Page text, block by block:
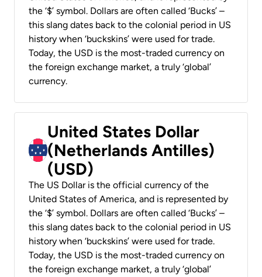
the ‘$’ symbol. Dollars are often called ‘Bucks’ –
this slang dates back to the colonial period in US
history when ‘buckskins’ were used for trade.
Today, the USD is the most-traded currency on
the foreign exchange market, a truly ‘global’
currency.
United States Dollar
(Netherlands Antilles)
(USD)
The US Dollar is the official currency of the
United States of America, and is represented by
the ‘$’ symbol. Dollars are often called ‘Bucks’ –
this slang dates back to the colonial period in US
history when ‘buckskins’ were used for trade.
Today, the USD is the most-traded currency on
the foreign exchange market, a truly ‘global’